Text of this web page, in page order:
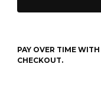
PAY OVER TIME WITH
CHECKOUT.